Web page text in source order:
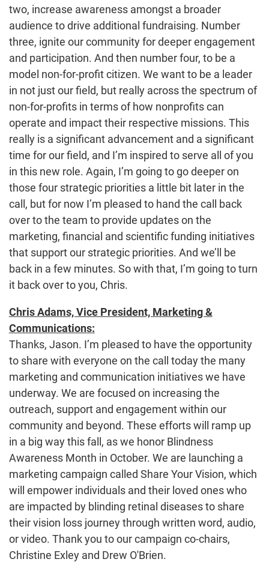
two, increase awareness amongst a broader
audience to drive additional fundraising. Number
three, ignite our community for deeper engagement
and participation. And then number four, to be a
model non-for-profit citizen. We want to be a leader
in not just our field, but really across the spectrum of
non-for-profits in terms of how nonprofits can
operate and impact their respective missions. This
really is a significant advancement and a significant
time for our field, and I’m inspired to serve all of you
in this new role. Again, I’m going to go deeper on
those four strategic priorities a little bit later in the
call, but for now I’m pleased to hand the call back
over to the team to provide updates on the
marketing, financial and scientific funding initiatives
that support our strategic priorities. And we’ll be
back in a few minutes. So with that, I’m going to turn
it back over to you, Chris.
Chris Adams, Vice President, Marketing &
Communications:
Thanks, Jason. I’m pleased to have the opportunity
to share with everyone on the call today the many
marketing and communication initiatives we have
underway. We are focused on increasing the
outreach, support and engagement within our
community and beyond. These efforts will ramp up
in a big way this fall, as we honor Blindness
Awareness Month in October. We are launching a
marketing campaign called Share Your Vision, which
will empower individuals and their loved ones who
are impacted by blinding retinal diseases to share
their vision loss journey through written word, audio,
or video. Thank you to our campaign co-chairs,
Christine Exley and Drew O'Brien.